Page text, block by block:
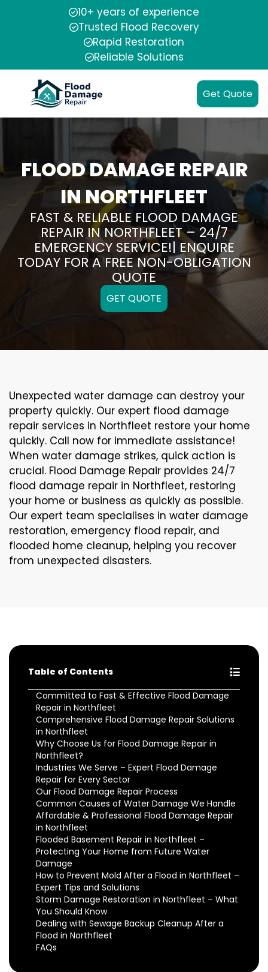
10+ years of experience
Trusted Flood Recovery
Rapid Restoration
Reliable Solutions
Get Quote
FLOOD DAMAGE REPAIR
IN NORTHFLEET
FAST & RELIABLE FLOOD DAMAGE
REPAIR IN NORTHFLEET – 24/7
EMERGENCY SERVICE!| ENQUIRE
TODAY FOR A FREE NON-OBLIGATION
QUOTE
GET QUOTE
Unexpected water damage can destroy your
property quickly. Our expert flood damage
repair services in Northfleet restore your home
quickly. Call now for immediate assistance!
When water damage strikes, quick action is
crucial. Flood Damage Repair provides 24/7
flood damage repair in Northfleet, restoring
your home or business as quickly as possible.
Our expert team specialises in water damage
restoration, emergency flood repair, and
flooded home cleanup, helping you recover
from unexpected disasters.
Table of Contents
Committed to Fast & Effective Flood Damage
Repair in Northfleet
Comprehensive Flood Damage Repair Solutions
in Northfleet
Why Choose Us for Flood Damage Repair in
Northfleet?
Industries We Serve – Expert Flood Damage
Repair for Every Sector
Our Flood Damage Repair Process
Common Causes of Water Damage We Handle
Affordable & Professional Flood Damage Repair
in Northfleet
Flooded Basement Repair in Northfleet –
Protecting Your Home from Future Water
Damage
How to Prevent Mold After a Flood in Northfleet –
Expert Tips and Solutions
Storm Damage Restoration in Northfleet – What
You Should Know
Dealing with Sewage Backup Cleanup After a
Flood in Northfleet
FAQs